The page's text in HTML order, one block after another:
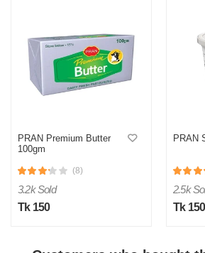
M
Taste onek bhalo lagse
PRAN Premium Butter
100gm
(8)
3.2k Sold
Tk 150
PRAN
2.5k
Tk 150